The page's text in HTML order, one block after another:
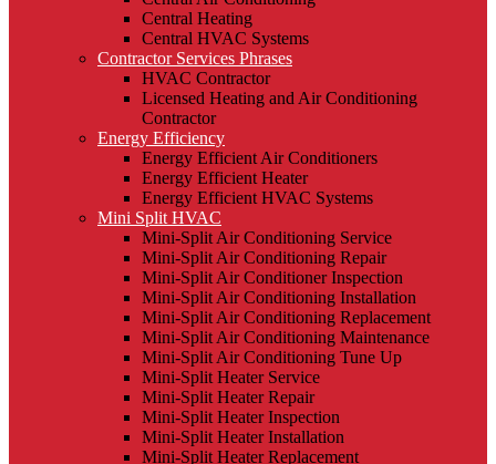
Central Heating
Central HVAC Systems
Contractor Services Phrases
HVAC Contractor
Licensed Heating and Air Conditioning
Contractor
Energy Efficiency
Energy Efficient Air Conditioners
Energy Efficient Heater
Energy Efficient HVAC Systems
Mini Split HVAC
Mini-Split Air Conditioning Service
Mini-Split Air Conditioning Repair
Mini-Split Air Conditioner Inspection
Mini-Split Air Conditioning Installation
Mini-Split Air Conditioning Replacement
Mini-Split Air Conditioning Maintenance
Mini-Split Air Conditioning Tune Up
Mini-Split Heater Service
Mini-Split Heater Repair
Mini-Split Heater Inspection
Mini-Split Heater Installation
Mini-Split Heater Replacement